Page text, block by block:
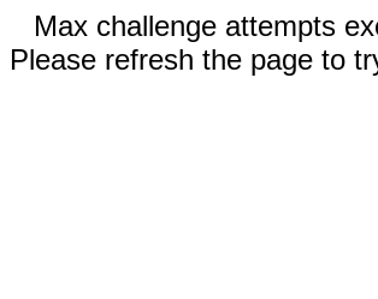
Max challenge attempts
Please refresh the page to